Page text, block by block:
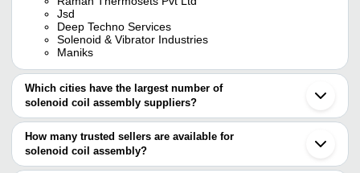
Jsd
Deep Techno Services
Solenoid & Vibrator Industries
Maniks
Which cities have the largest number of
solenoid coil assembly suppliers?
The Cities are
Mumbai
Delhi
Bengaluru
How many trusted sellers are available for
solenoid coil assembly?
There are seven trusted sellers of solenoid coil assembly, and